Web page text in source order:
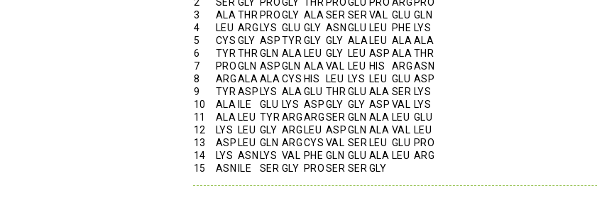
3
ALA THR PROGLY ALA SER SER VAL GLU GLN
4
LEU ARGLYS GLU GLY ASNGLU LEU PHE LYS
5
CYS GLY ASPTYR GLY GLY ALALEU ALA ALA
6
TYR THR GLN ALA LEU GLY LEU ASP ALA THR
7
PROGLN ASPGLN ALA VAL LEU HIS ARGASN
8
ARGALA ALA CYS HIS LEU LYS LEU GLU ASP
9
TYR ASPLYS ALA GLU THR GLU ALA SER LYS
10
ALA ILE GLU LYS ASPGLY GLY ASP VAL LYS
11
ALA LEU TYR ARGARGSER GLN ALA LEU GLU
12
LYS LEU GLY ARGLEU ASPGLN ALA VAL LEU
13
ASPLEU GLN ARGCYS VAL SER LEU GLU PRO
14
LYS ASNLYS VAL PHE GLN GLU ALA LEU ARG
15
ASNILE SER GLY PROSER SER GLY